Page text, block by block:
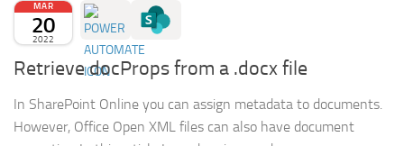
MAR
20
2022
Retrieve docProps from a .docx file
In SharePoint Online you can assign metadata to documents.
However, Office Open XML files can also have document